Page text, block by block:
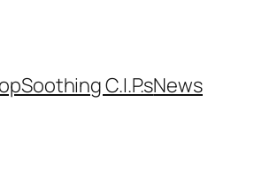
Soothing C.I.P.sNews